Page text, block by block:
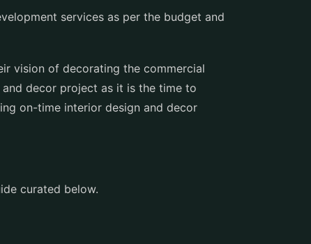
services as per the budget and
vision of decorating the commercial
decor project as it is the time to
on-time interior design and decor
curated below.